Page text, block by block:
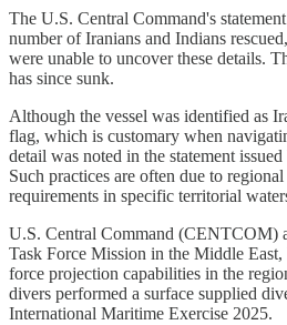
The U.S. Central Command's
number of Iranians and Indians
were unable to uncover these details.
has since sunk.
Although the vessel was identified as
flag, which is customary when
detail was noted in the statement
Such practices are often due to
requirements in specific territorial
U.S. Central Command (CENTCOM)
Task Force Mission in the Middle East,
force projection capabilities in the
divers performed a surface supplied
International Maritime Exercise 2025.